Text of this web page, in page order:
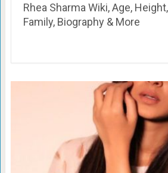
Rhea Sharma Wiki, Age,
Family, Biography & More